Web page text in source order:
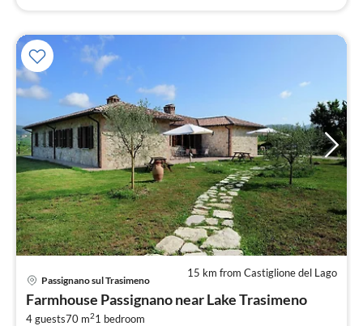
15 km from Castiglione del Lago
Passignano sul Trasimeno
Farmhouse Passignano near Lake Trasimeno
4 guests70 m21 bedroom